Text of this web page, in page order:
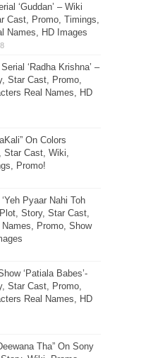
‘Guddan’ – Wiki
Cast, Promo, Timings,
Names, HD Images
‘Radha Krishna’ –
Star Cast, Promo,
Real Names, HD
On Colors
Star Cast, Wiki,
Promo!
Pyaar Nahi Toh
Story, Star Cast,
Promo, Show
‘Patiala Babes’-
Star Cast, Promo,
Real Names, HD
Tha” On Sony